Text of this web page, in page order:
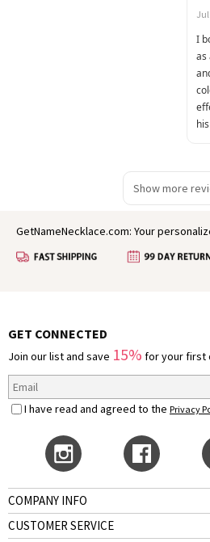
Jul
I
as
Show more
GetNameNecklace.com: Your
GET CONNECTED
Join our list and save 15% for your first
I have read and agreed to the Privacy
COMPANY INFO
CUSTOMER SERVICE